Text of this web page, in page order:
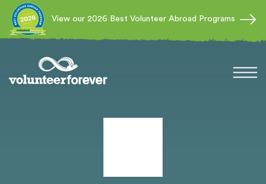
View our 2026 Best Volunteer Abroad Programs